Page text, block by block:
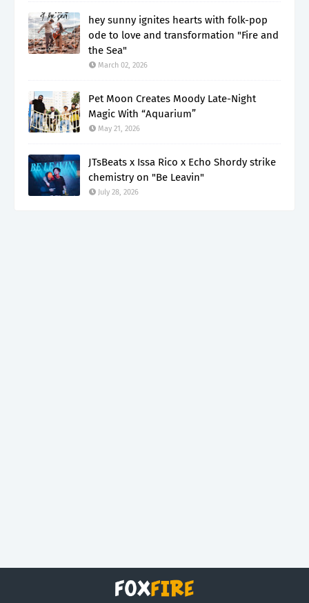
hey sunny ignites hearts with folk-pop
ode to love and transformation "Fire and
the Sea"
March 02, 2026
Pet Moon Creates Moody Late-Night
Magic With “Aquarium”
May 21, 2026
JTsBeats x Issa Rico x Echo Shordy strike
chemistry on "Be Leavin"
July 28, 2026